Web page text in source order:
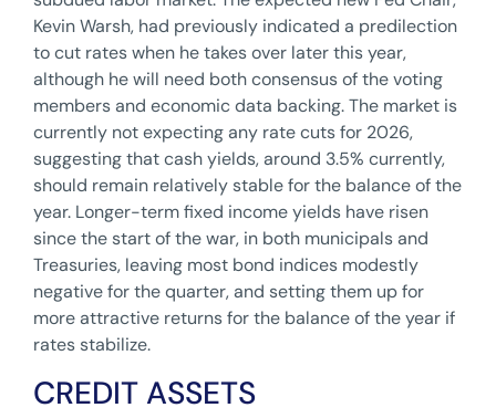
Kevin Warsh, had previously indicated a predilection
to cut rates when he takes over later this year,
although he will need both consensus of the voting
members and economic data backing. The market is
currently not expecting any rate cuts for 2026,
suggesting that cash yields, around 3.5% currently,
should remain relatively stable for the balance of the
year. Longer-term fixed income yields have risen
since the start of the war, in both municipals and
Treasuries, leaving most bond indices modestly
negative for the quarter, and setting them up for
more attractive returns for the balance of the year if
rates stabilize.
CREDIT ASSETS